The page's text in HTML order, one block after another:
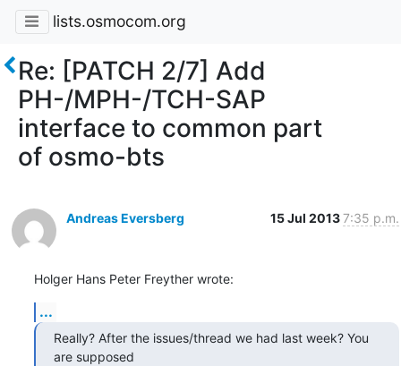
lists.osmocom.org
Re: [PATCH 2/7] Add
PH-/MPH-/TCH-SAP
interface to common part
of osmo-bts
Andreas Eversberg 15 Jul 20137:35 p.m.
Holger Hans Peter Freyther wrote:
...
Really? After the issues/thread we had last week? You
are supposed